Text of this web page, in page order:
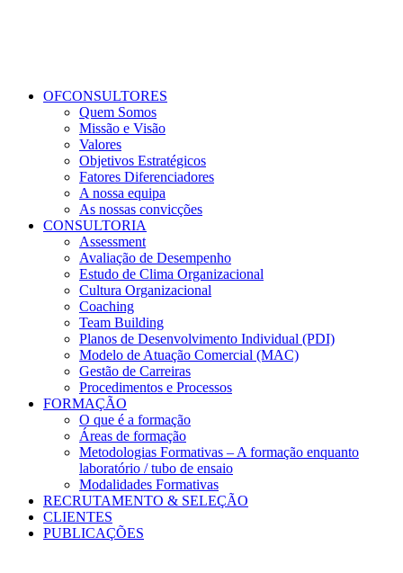
OFCONSULTORES
Quem Somos
Missão e Visão
Valores
Objetivos Estratégicos
Fatores Diferenciadores
A nossa equipa
As nossas convicções
CONSULTORIA
Assessment
Avaliação de Desempenho
Estudo de Clima Organizacional
Cultura Organizacional
Coaching
Team Building
Planos de Desenvolvimento Individual (PDI)
Modelo de Atuação Comercial (MAC)
Gestão de Carreiras
Procedimentos e Processos
FORMAÇÃO
O que é a formação
Áreas de formação
Metodologias Formativas – A formação enquanto
laboratório / tubo de ensaio
Modalidades Formativas
RECRUTAMENTO & SELEÇÃO
CLIENTES
PUBLICAÇÕES